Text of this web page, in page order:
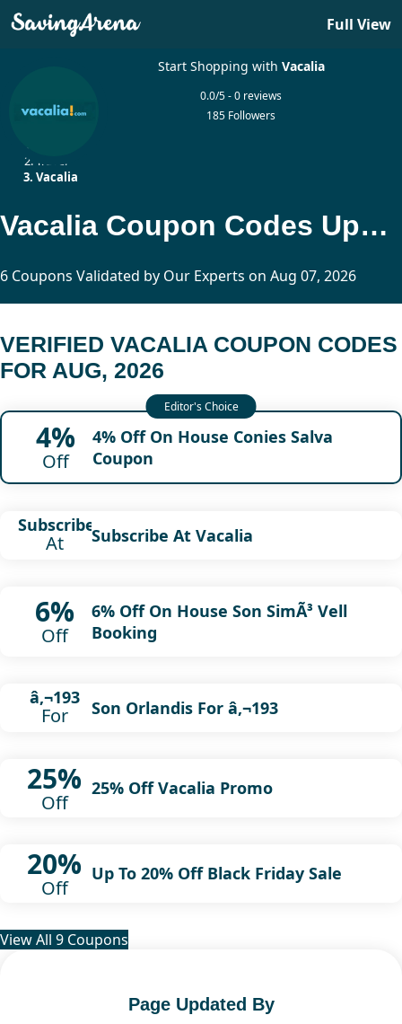
Full View
Start Shopping with Vacalia
0.0/5 - 0 reviews
185 Followers
Travel
Vacalia
Vacalia Coupon Codes Updated Today
6 Coupons Validated by Our Experts on Aug 07, 2026
VERIFIED VACALIA COUPON CODES
FOR AUG, 2026
4%
Off
4% Off On House Conies Salva
Coupon
Subscribe
At Subscribe At Vacalia
6%
Off
6% Off On House Son SimÃ³ Vell
Booking
â‚¬193
For Son Orlandis For â‚¬193
25%
Off
25% Off Vacalia Promo
20%
Off
Up To 20% Off Black Friday Sale
View All 9 Coupons
Page Updated By